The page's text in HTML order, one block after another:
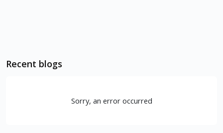
Recent blogs
Sorry, an error occurred